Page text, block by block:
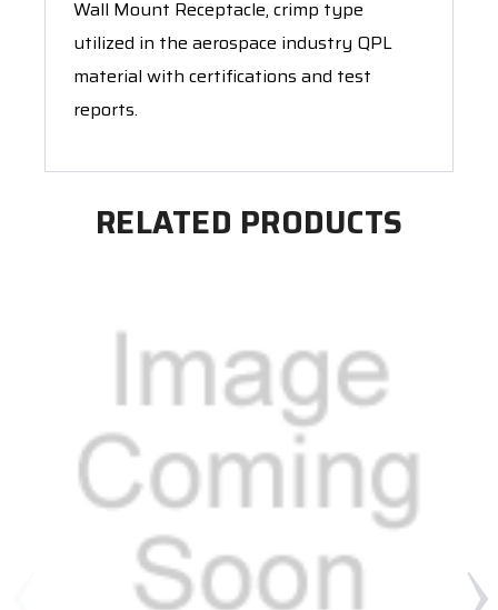
Wall Mount Receptacle, crimp type
utilized in the aerospace industry QPL
material with certifications and test
reports.
RELATED PRODUCTS